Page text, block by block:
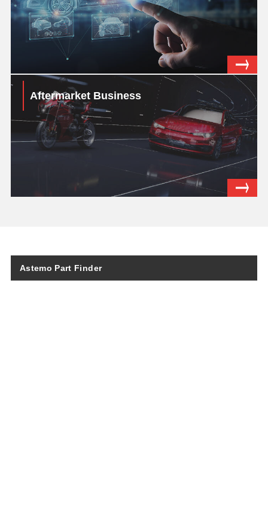
Aftermarket Business
Astemo Part Finder